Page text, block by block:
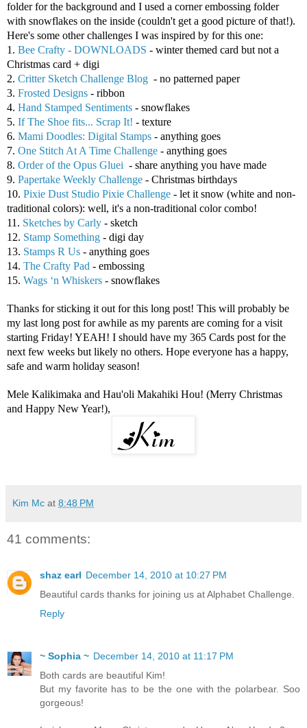
folder for the background and I used a corner embossing folder
with snowflakes on the inside (couldn't get a good picture of that!).
Here's some other challenges I was inspired by for this one:
1. Bee Crafty - DOWNLOADS - winter themed card but not a
Christmas card + digi
2. Critter Sketch Challenge Blog - no patterned paper
3. Frosted Designs - ribbon
4. Hand Stamped Sentiments - snowflakes
5. If The Shoe fits... Scrap It! - texture
6. Mami Doodles: Digital Stamps - anything goes
7. One Stitch At A Time Challenge - anything goes
8. Order of the Opus Gluei - share anything you have made
9. Papertake Weekly Challenge - Christmas birthdays
10. Pixie Dust Studio Pixie Challenge - let it snow (white and non-
traditional colors): well, it's a non-traditional color combo!
11. Sketches by Carly - sketch
12. Stamp Something - digi day
13. Stamps R Us - anything goes
14. The Crafty Pad - embossing
15. Wags ‘n Whiskers - snowflakes
Thanks for sticking it out for this long post! This will probably be
my last long post for awhile as my parents are coming for a visit
starting Friday! YEAH! I should have my 365 Cards post for the
next few weeks but likely no others. Hope everyone has a happy,
safe and warm holiday season!
Mele Kalikimaka and Hau'oli Makahiki Hou! (Merry Christmas
and Happy New Year!),
Kim Mc at 8:48 PM
41 comments:
shaz earl December 14, 2010 at 10:27 PM
Beautiful cards thanks for joining us at Alphabet Challenge.
Reply
~ Sophia ~ December 14, 2010 at 11:17 PM
Both cards are beautiful Kim!
But my favorite has to be the one with the polarbear. Soo
gorgeous!